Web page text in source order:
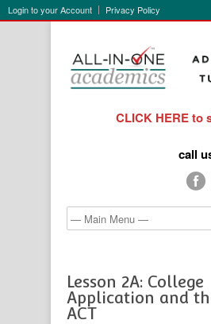
Login to your Account Privacy Policy
CLICK HERE to
call
Lesson 2A: College
Application and
ACT